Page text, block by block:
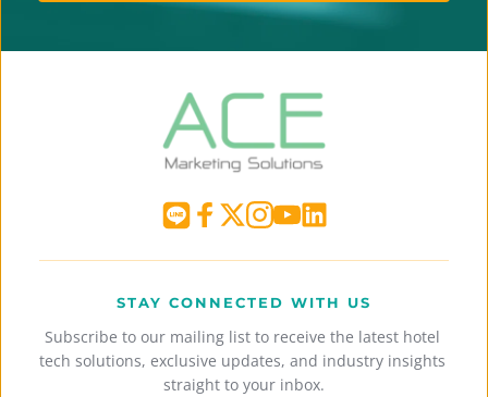
STAY CONNECTED WITH US
Subscribe to our mailing list to receive the latest hotel
tech solutions, exclusive updates, and industry insights
straight to your inbox.